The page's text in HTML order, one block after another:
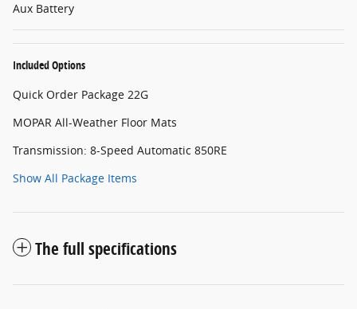
Aux Battery
Included Options
Quick Order Package 22G
MOPAR All-Weather Floor Mats
Transmission: 8-Speed Automatic 850RE
Show All Package Items
The full specifications